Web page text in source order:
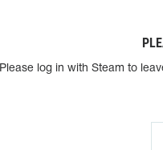
Please log in with Steam to